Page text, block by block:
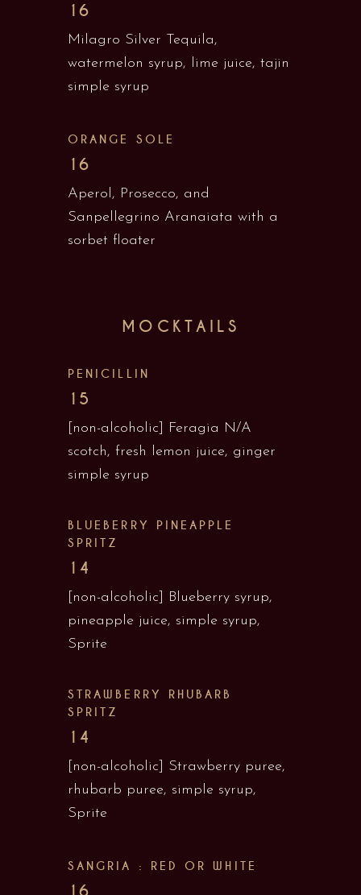
16
Milagro Silver Tequila,
watermelon syrup, lime juice, tajin
simple syrup
ORANGE SOLE
16
Aperol, Prosecco, and
Sanpellegrino Aranaiata with a
sorbet floater
MOCKTAILS
PENICILLIN
15
[non-alcoholic] Feragia N/A
scotch, fresh lemon juice, ginger
simple syrup
BLUEBERRY PINEAPPLE
SPRITZ
14
[non-alcoholic] Blueberry syrup,
pineapple juice, simple syrup,
Sprite
STRAWBERRY RHUBARB
SPRITZ
14
[non-alcoholic] Strawberry puree,
rhubarb puree, simple syrup,
Sprite
SANGRIA : RED OR WHITE